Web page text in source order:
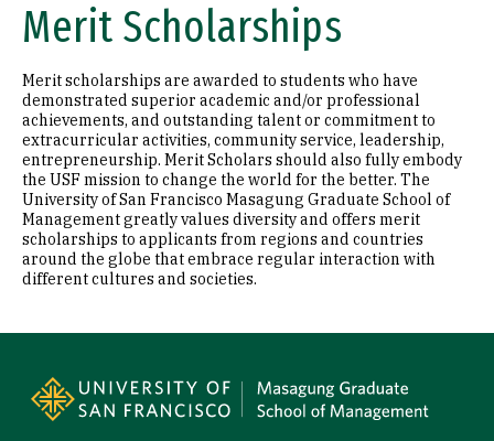
Merit Scholarships
Merit scholarships are awarded to students who have
demonstrated superior academic and/or professional
achievements, and outstanding talent or commitment to
extracurricular activities, community service, leadership,
entrepreneurship. Merit Scholars should also fully embody
the USF mission to change the world for the better. The
University of San Francisco Masagung Graduate School of
Management greatly values diversity and offers merit
scholarships to applicants from regions and countries
around the globe that embrace regular interaction with
different cultures and societies.